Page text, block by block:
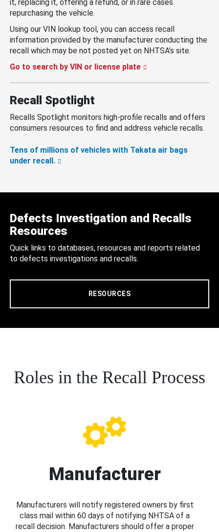
it, replacing it, offering a refund, or in rare cases
repurchasing the vehicle.
Using our VIN lookup tool, you can access recall
information provided by the manufacturer conducting the
recall which may be not posted yet on NHTSA’s site.
Go to search by VIN or license plate
Recall Spotlight
Recalls Spotlight monitors high-profile recalls and offers
consumers resources to find and address vehicle recalls.
Tens of millions of vehicles with Takata air bags
under recall.
Defects Investigation and Recalls
Resources
Quick links to databases, resources and reports related
to defects investigations and recalls.
RESOURCES
Roles in the Recall Process
Manufacturer
Manufacturers will notify registered owners by first
class mail within 60 days of notifying NHTSA of a
recall decision. Manufacturers should offer a proper